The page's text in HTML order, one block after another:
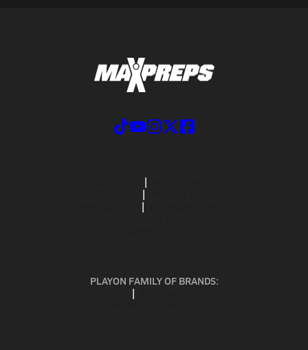
PLAYON FAMILY OF BRANDS: